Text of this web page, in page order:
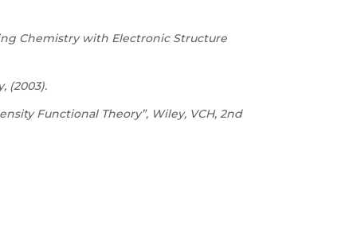
Chemistry with Electronic Structure
(2003).
Functional Theory”, Wiley, VCH, 2nd